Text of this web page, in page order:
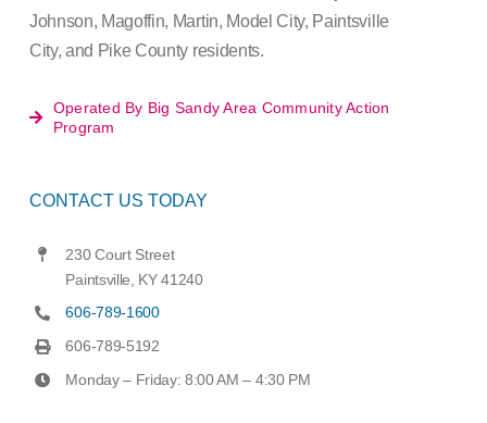
Johnson, Magoffin, Martin, Model City, Paintsville
City, and Pike County residents.
Operated By Big Sandy Area Community Action
Program
CONTACT US TODAY
230 Court Street
Paintsville, KY 41240
606-789-1600
606-789-5192
Monday – Friday: 8:00 AM – 4:30 PM